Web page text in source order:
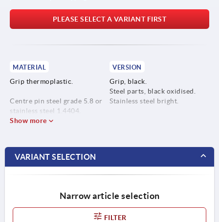
PLEASE SELECT A VARIANT FIRST
MATERIAL
Grip thermoplastic.
Centre pin steel grade 5.8 or
stainless steel 1.4404.
VERSION
Grip, black.
Steel parts, black oxidised.
Stainless steel bright.
Show more
VARIANT SELECTION
Narrow article selection
FILTER